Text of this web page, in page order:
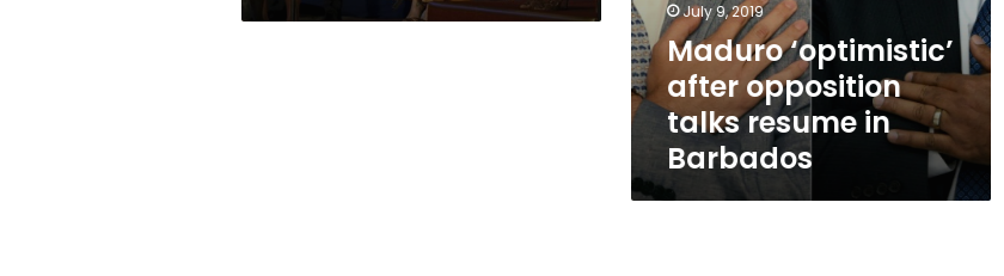
July 9, 2019
Maduro ‘optimistic’
after opposition
talks resume in
Barbados